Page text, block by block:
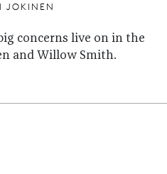
JOKINEN
concerns live on in the
and Willow Smith.